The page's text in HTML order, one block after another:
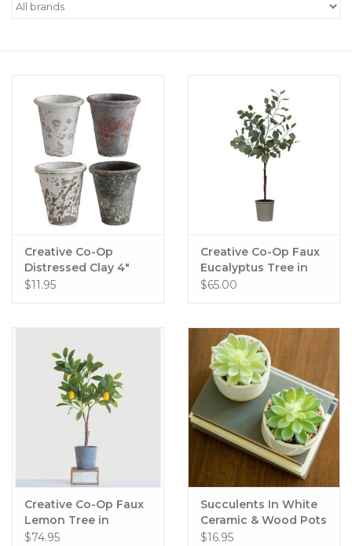
Jewelry
Gift cards
Brands
Creative Co-Op
Distressed Clay 4"
Planters
$11.95
Creative Co-Op Faux
Eucalyptus Tree in
Pot
$65.00
Creative Co-Op Faux
Lemon Tree in
Cement Pot
$74.95
Succulents In White
Ceramic & Wood Pots
$16.95